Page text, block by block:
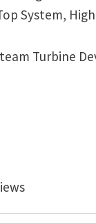
System,
Turbine